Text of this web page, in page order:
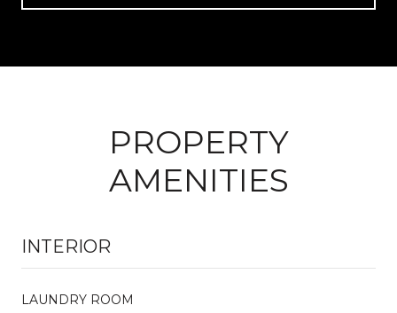
PROPERTY
AMENITIES
INTERIOR
LAUNDRY ROOM